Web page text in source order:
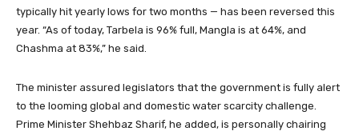
typically hit yearly lows for two months — has been reversed this
year. “As of today, Tarbela is 96% full, Mangla is at 64%, and
Chashma at 83%,” he said.
The minister assured legislators that the government is fully alert
to the looming global and domestic water scarcity challenge.
Prime Minister Shehbaz Sharif, he added, is personally chairing